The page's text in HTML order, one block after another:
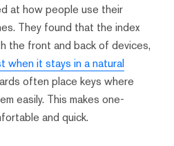
at how people use their
They found that the index
the front and back of devices,
when it stays in a natural
often place keys where
easily. This makes one-
and quick.